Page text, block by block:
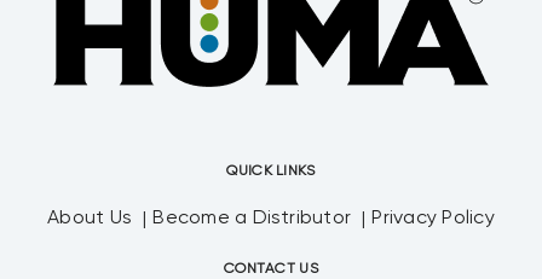
QUICK LINKS
About Us Become a Distributor Privacy Policy
CONTACT US